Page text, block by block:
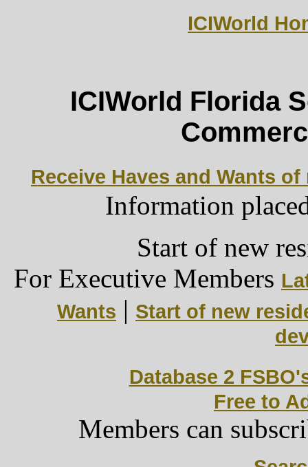
ICIWorld
ICIWorld Florida
Receive Haves and Wants
Information
Start of new
For Executive Members
Wants | Start of new
Database 2
Free to
Members can